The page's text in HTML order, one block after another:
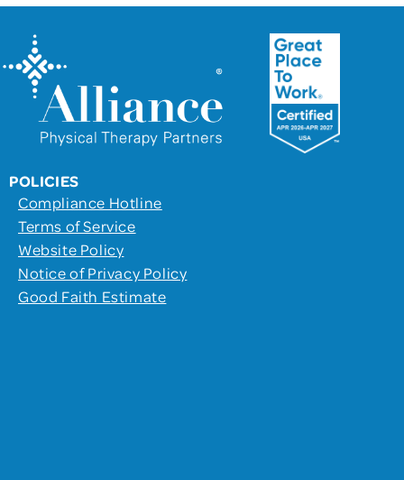
POLICIES
Compliance Hotline
Terms of Service
Website Policy
Notice of Privacy Policy
Good Faith Estimate